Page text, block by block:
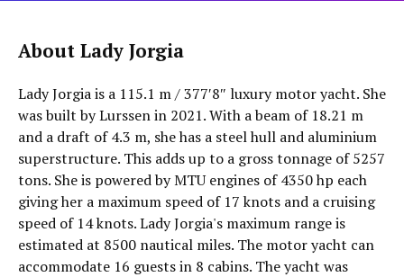
About Lady Jorgia
Lady Jorgia is a 115.1 m / 377′8″ luxury motor yacht. She
was built by Lurssen in 2021. With a beam of 18.21 m
and a draft of 4.3 m, she has a steel hull and aluminium
superstructure. This adds up to a gross tonnage of 5257
tons. She is powered by MTU engines of 4350 hp each
giving her a maximum speed of 17 knots and a cruising
speed of 14 knots. Lady Jorgia's maximum range is
estimated at 8500 nautical miles. The motor yacht can
accommodate 16 guests in 8 cabins. The yacht was